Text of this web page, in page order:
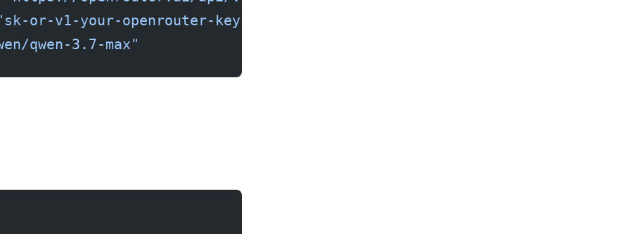
or-v1-your-openrouter-key"
qwen-3.7-max"